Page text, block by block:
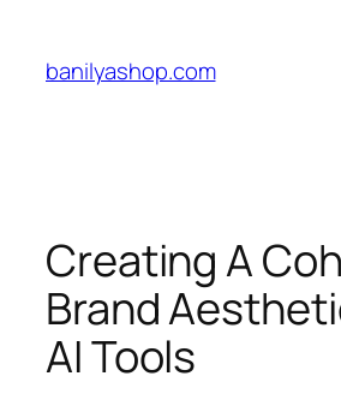
content
banilyashop.com
Creating A
Brand
AI Tools